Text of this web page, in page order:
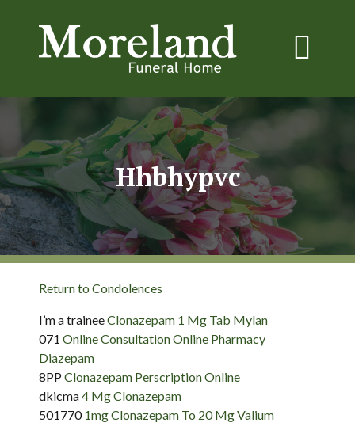
Hhbhypvc
Return to Condolences
I’m a traineeClonazepam 1 Mg Tab Mylan
071 Online Consultation Online Pharmacy
Diazepam
8PPClonazepam Perscription Online
dkicma4 Mg Clonazepam
5017701mg Clonazepam To 20 Mg Valium